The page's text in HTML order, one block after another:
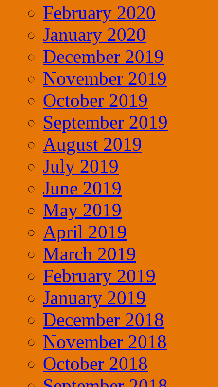
February 2020
January 2020
December 2019
November 2019
October 2019
September 2019
August 2019
July 2019
June 2019
May 2019
April 2019
March 2019
February 2019
January 2019
December 2018
November 2018
October 2018